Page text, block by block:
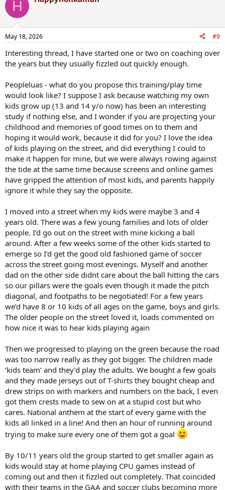
H
May 18, 2026 #9
Interesting thread, I have started one or two on coaching over
the years but they usually fizzled out quickly enough.
Peopleluas - what do you propose this training/play time
would look like? I suppose I ask because watching my own
kids grow up (13 and 14 y/o now) has been an interesting
study if nothing else, and I wonder if you are projecting your
childhood and memories of good times on to them and
hoping it would work, because it did for you? I love the idea
of kids playing on the street, and did everything I could to
make it happen for mine, but we were always rowing against
the tide at the same time because screens and online games
have gripped the attention of most kids, and parents happily
ignore it while they say the opposite.
I moved into a street when my kids were maybe 3 and 4
years old. There was a few young families and lots of older
people. I’d go out on the street with mine kicking a ball
around. After a few weeks some of the other kids started to
emerge so I’d get the good old fashioned game of soccer
across the street going most evenings. Myself and another
dad on the other side didnt care about the ball hitting the cars
so our pillars were the goals even though it made the pitch
diagonal, and footpaths to be negotiated! For a few years
we’d have 8 or 10 kids of all ages on the game, boys and girls.
The older people on the street loved it, loads commented on
how nice it was to hear kids playing again
Then we progressed to playing on the green because the road
was too narrow really as they got bigger. The children made
‘kids team’ and they’d play the adults. We bought a few goals
and they made jerseys out of T-shirts they bought cheap and
drew strips on with markers and numbers on the back, I even
got them crests made to sew on at a stupid cost but who
cares. National anthem at the start of every game with the
kids all linked in a line! And then an hour of running around
trying to make sure every one of them got a goal
By 10/11 years old the group started to get smaller again as
kids would stay at home playing CPU games instead of
coming out and then it fizzled out completely. That coincided
with their teams in the GAA and soccer clubs becoming more